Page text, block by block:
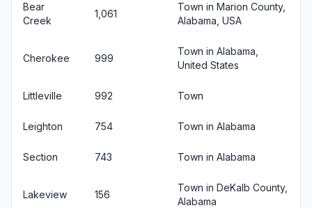
Bear
Creek
1,061
Town in Marion County,
Alabama, USA
Cherokee 999
Town in Alabama,
United States
Littleville 992 Town
Leighton 754 Town in Alabama
Section 743 Town in Alabama
Lakeview 156
Town in DeKalb County,
Alabama